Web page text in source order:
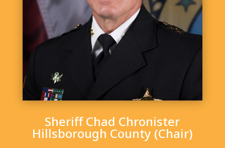
Sheriff Chad Chronister
Hillsborough County (Chair)